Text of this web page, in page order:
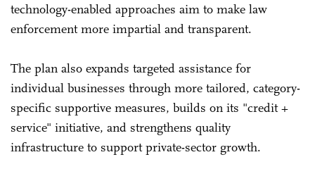
technology-enabled approaches aim to make law
enforcement more impartial and transparent.
The plan also expands targeted assistance for
individual businesses through more tailored, category-
specific supportive measures, builds on its "credit +
service" initiative, and strengthens quality
infrastructure to support private-sector growth.